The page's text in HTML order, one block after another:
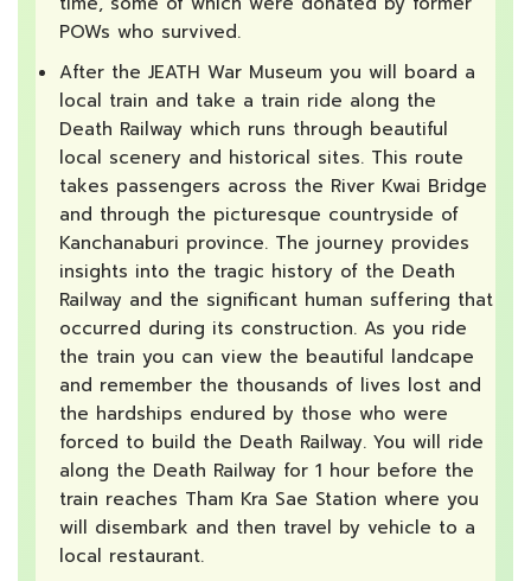
POWs who survived.
After the JEATH War Museum you will board a
local train and take a train ride along the
Death Railway which runs through beautiful
local scenery and historical sites. This route
takes passengers across the River Kwai Bridge
and through the picturesque countryside of
Kanchanaburi province. The journey provides
insights into the tragic history of the Death
Railway and the significant human suffering that
occurred during its construction. As you ride
the train you can view the beautiful landcape
and remember the thousands of lives lost and
the hardships endured by those who were
forced to build the Death Railway. You will ride
along the Death Railway for 1 hour before the
train reaches Tham Kra Sae Station where you
will disembark and then travel by vehicle to a
local restaurant.